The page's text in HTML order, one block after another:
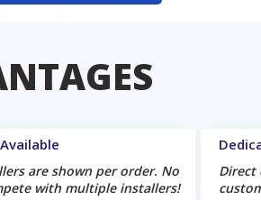
are shown per order. No
with multiple installers!
Direct